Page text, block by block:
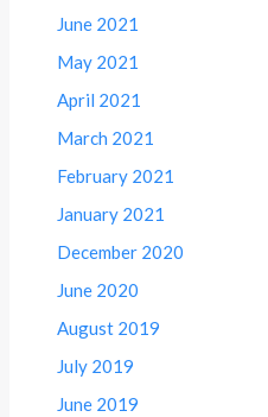
June 2021
May 2021
April 2021
March 2021
February 2021
January 2021
December 2020
June 2020
August 2019
July 2019
June 2019